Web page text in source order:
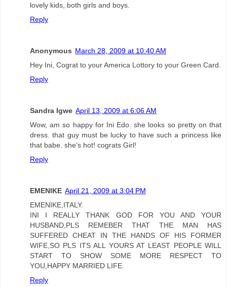
lovely kids, both girls and boys.
Reply
Anonymous March 28, 2009 at 10:40 AM
Hey Ini, Cograt to your America Lottory to your Green Card.
Reply
Sandra Igwe April 13, 2009 at 6:06 AM
Wow, am so happy for Ini Edo. she looks so pretty on that
dress. that guy must be lucky to have such a princess like
that babe. she's hot! cograts Girl!
Reply
EMENIKE April 21, 2009 at 3:04 PM
EMENIKE,ITALY.
INI I REALLY THANK GOD FOR YOU AND YOUR
HUSBAND,PLS REMEBER THAT THE MAN HAS
SUFFERED CHEAT IN THE HANDS OF HIS FORMER
WIFE,SO PLS ITS ALL YOURS AT LEAST PEOPLE WILL
START TO SHOW SOME MORE RESPECT TO
YOU,HAPPY MARRIED LIFE.
Reply